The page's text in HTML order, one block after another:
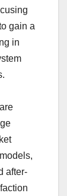
gain a
in
after-